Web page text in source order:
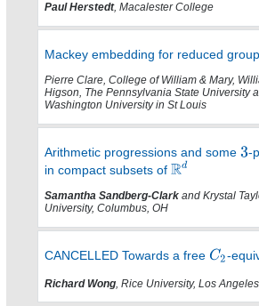
Paul Herstedt, Macalester College
Mackey embedding for reduced group
Pierre Clare, College of William & Mary,
Higson, The Pennsylvania State University
Washington University in St Louis
Arithmetic progressions and some
-
in compact subsets of
Samantha Sandberg-Clark and Krystal
University, Columbus, OH
CANCELLED Towards a free -
Richard Wong , Rice University, Los